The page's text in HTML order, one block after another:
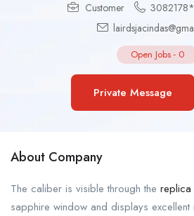
Customer
Open Jobs - 0
Private Message
About Company
The caliber is visible through the replica
sapphire window and displays excellent